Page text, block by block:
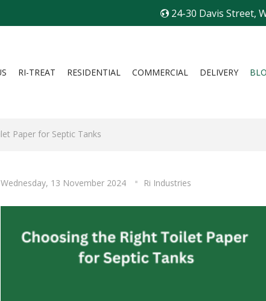
24-30 Davis Street,
RI-TREAT RESIDENTIAL COMMERCIAL DELIVERY
Paper for Septic Tanks
Wednesday, 13 November 2024 Ri Industries